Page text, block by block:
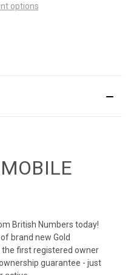
options
British Numbers today!
brand new Gold
the first registered owner
guarantee - just